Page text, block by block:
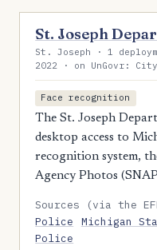
St. Joseph
St. Joseph · 1
2022 · on UnGovr:
Face recognition
The St. Joseph
desktop access to
recognition system,
Agency Photos
Sources (via the
Police
Michigan
Police